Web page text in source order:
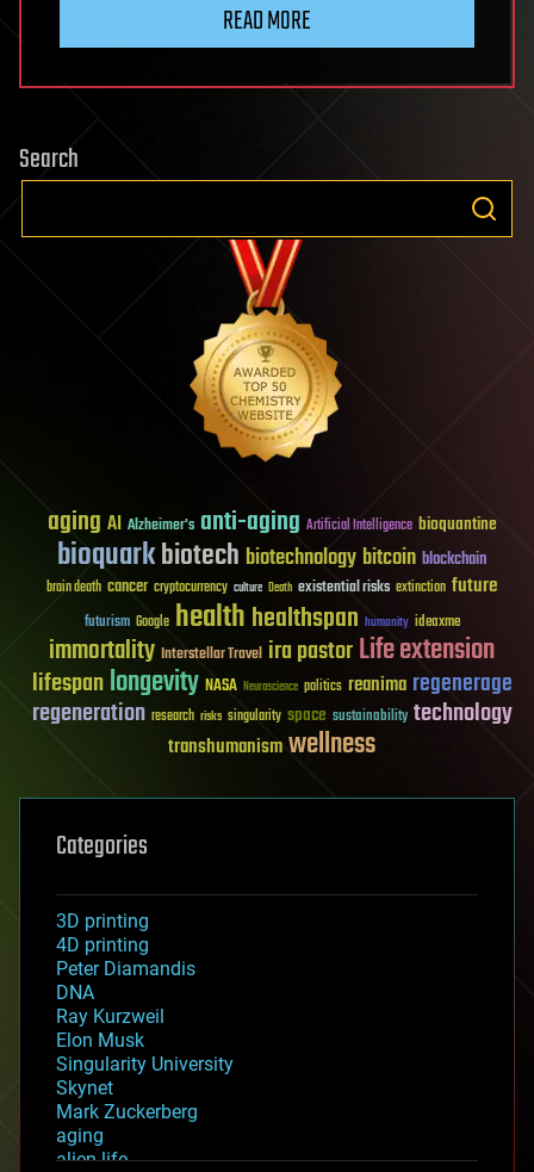
READ MORE
Search
aging AI Alzheimer's anti-aging Artificial Intelligence bioquantine
bioquarkbiotech biotechnology bitcoin blockchain
brain death cancer cryptocurrency culture Death existential risks extinction future
futurism Google healthhealthspan humanity ideaxme
immortality Interstellar Travel ira pastorLife extension
lifespanlongevity NASA Neuroscience politics reanima regenerage
regeneration research risks singularity space sustainability technology
transhumanismwellness
Categories
3D printing
4D printing
Peter Diamandis
DNA
Ray Kurzweil
Elon Musk
Singularity University
Skynet
Mark Zuckerberg
aging
alien life